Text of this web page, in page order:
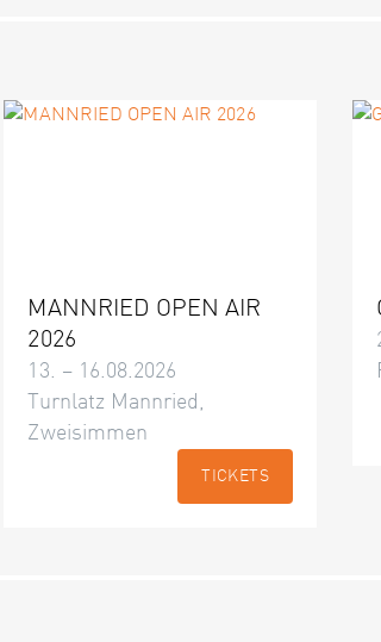
MANNRIED OPEN AIR
2026
13. – 16.08.2026
Turnlatz Mannried,
Zweisimmen
TICKETS